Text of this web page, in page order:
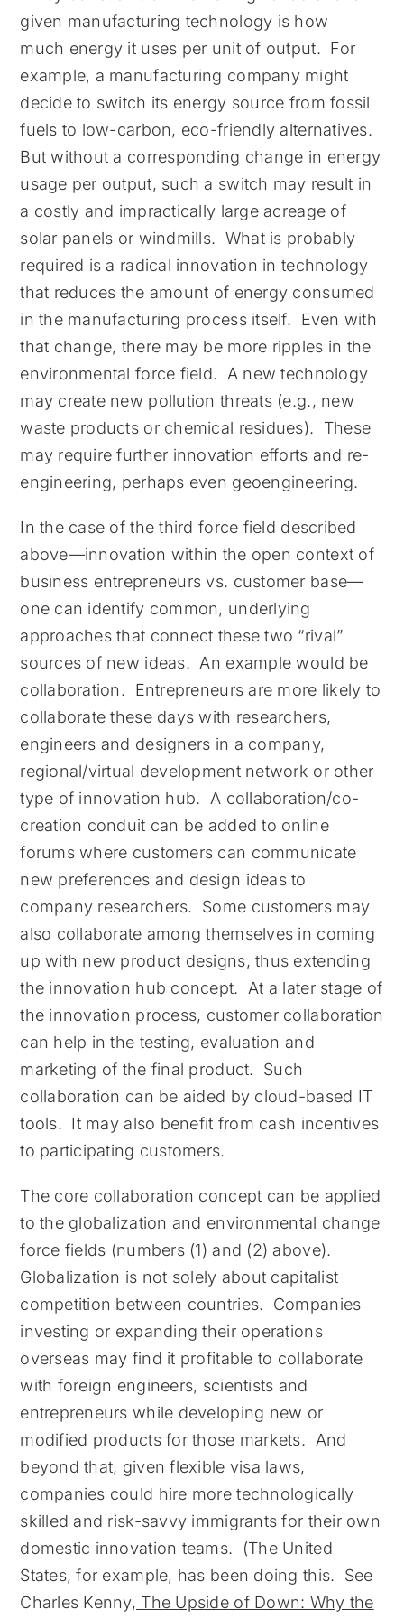
given manufacturing technology is how
much energy it uses per unit of output. For
example, a manufacturing company might
decide to switch its energy source from fossil
fuels to low-carbon, eco-friendly alternatives.
But without a corresponding change in energy
usage per output, such a switch may result in
a costly and impractically large acreage of
solar panels or windmills. What is probably
required is a radical innovation in technology
that reduces the amount of energy consumed
in the manufacturing process itself. Even with
that change, there may be more ripples in the
environmental force field. A new technology
may create new pollution threats (e.g., new
waste products or chemical residues). These
may require further innovation efforts and re-
engineering, perhaps even geoengineering.
In the case of the third force field described
above—innovation within the open context of
business entrepreneurs vs. customer base—
one can identify common, underlying
approaches that connect these two “rival”
sources of new ideas. An example would be
collaboration. Entrepreneurs are more likely to
collaborate these days with researchers,
engineers and designers in a company,
regional/virtual development network or other
type of innovation hub. A collaboration/co-
creation conduit can be added to online
forums where customers can communicate
new preferences and design ideas to
company researchers. Some customers may
also collaborate among themselves in coming
up with new product designs, thus extending
the innovation hub concept. At a later stage of
the innovation process, customer collaboration
can help in the testing, evaluation and
marketing of the final product. Such
collaboration can be aided by cloud-based IT
tools. It may also benefit from cash incentives
to participating customers.
The core collaboration concept can be applied
to the globalization and environmental change
force fields (numbers (1) and (2) above).
Globalization is not solely about capitalist
competition between countries. Companies
investing or expanding their operations
overseas may find it profitable to collaborate
with foreign engineers, scientists and
entrepreneurs while developing new or
modified products for those markets. And
beyond that, given flexible visa laws,
companies could hire more technologically
skilled and risk-savvy immigrants for their own
domestic innovation teams. (The United
States, for example, has been doing this. See
Charles Kenny, The Upside of Down: Why the